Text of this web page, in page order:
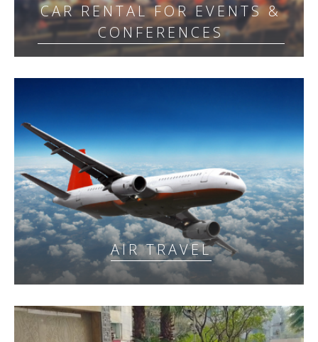
CAR RENTAL FOR EVENTS &
CONFERENCES
AIR TRAVEL